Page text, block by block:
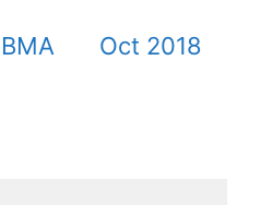
Oct 2018